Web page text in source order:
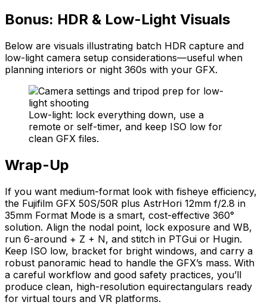
Bonus: HDR & Low-Light Visuals
Below are visuals illustrating batch HDR capture and
low-light camera setup considerations—useful when
planning interiors or night 360s with your GFX.
Low-light: lock everything down, use a
remote or self-timer, and keep ISO low for
clean GFX files.
Wrap-Up
If you want medium-format look with fisheye efficiency,
the Fujifilm GFX 50S/50R plus AstrHori 12mm f/2.8 in
35mm Format Mode is a smart, cost-effective 360°
solution. Align the nodal point, lock exposure and WB,
run 6-around + Z + N, and stitch in PTGui or Hugin.
Keep ISO low, bracket for bright windows, and carry a
robust panoramic head to handle the GFX’s mass. With
a careful workflow and good safety practices, you’ll
produce clean, high-resolution equirectangulars ready
for virtual tours and VR platforms.